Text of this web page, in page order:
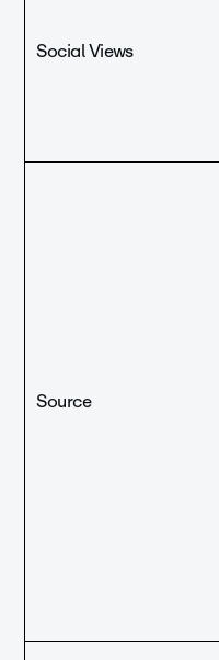
Social Views
Source